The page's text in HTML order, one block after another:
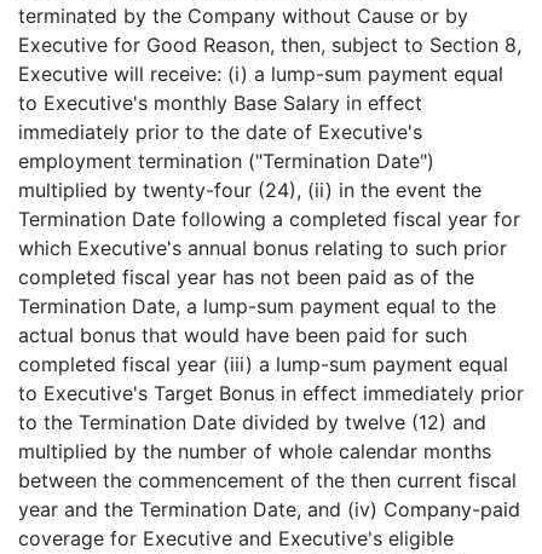
terminated by the Company without Cause or by
Executive for Good Reason, then, subject to Section 8,
Executive will receive: (i) a lump-sum payment equal
to Executive's monthly Base Salary in effect
immediately prior to the date of Executive's
employment termination ("Termination Date")
multiplied by twenty-four (24), (ii) in the event the
Termination Date following a completed fiscal year for
which Executive's annual bonus relating to such prior
completed fiscal year has not been paid as of the
Termination Date, a lump-sum payment equal to the
actual bonus that would have been paid for such
completed fiscal year (iii) a lump-sum payment equal
to Executive's Target Bonus in effect immediately prior
to the Termination Date divided by twelve (12) and
multiplied by the number of whole calendar months
between the commencement of the then current fiscal
year and the Termination Date, and (iv) Company-paid
coverage for Executive and Executive's eligible